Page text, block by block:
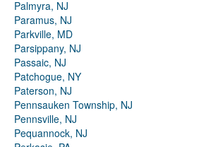
Palmyra, NJ
Paramus, NJ
Parkville, MD
Parsippany, NJ
Passaic, NJ
Patchogue, NY
Paterson, NJ
Pennsauken Township, NJ
Pennsville, NJ
Pequannock, NJ